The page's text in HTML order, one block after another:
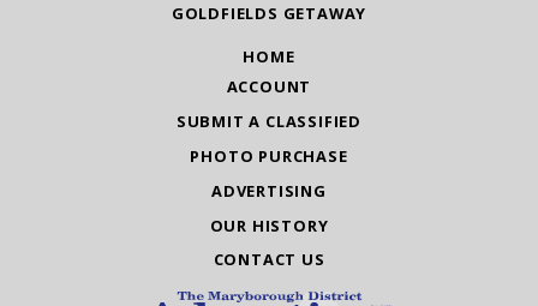
GOLDFIELDS GETAWAY
HOME
ACCOUNT
SUBMIT A CLASSIFIED
PHOTO PURCHASE
ADVERTISING
OUR HISTORY
CONTACT US